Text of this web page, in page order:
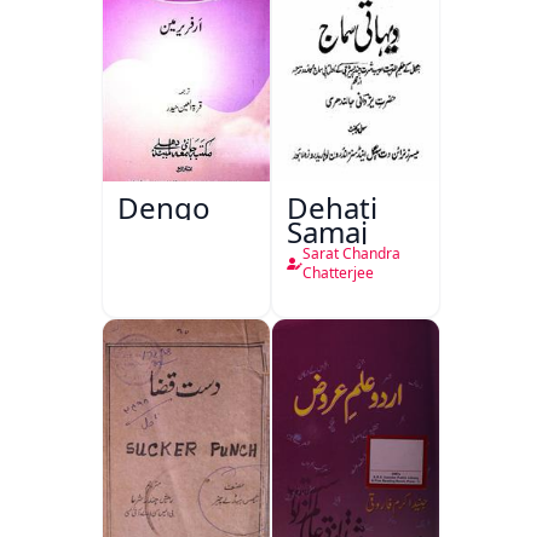
Dengo Dehati
Samaj
Sarat Chandra
Chatterjee